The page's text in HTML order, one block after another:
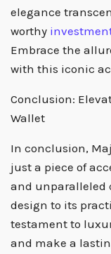
elegance
worthy
Embrace the
with this iconic
Conclusion:
Wallet
In conclusion,
just a piece of
and unparalleled
design to its
testament to
and make a